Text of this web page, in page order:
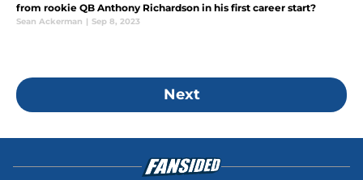
from rookie QB Anthony Richardson in his first career start?
Sean Ackerman | Sep 8, 2023
Next